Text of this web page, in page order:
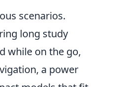
scenarios.
long study
while on the go,
a power